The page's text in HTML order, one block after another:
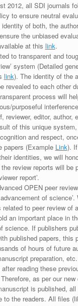
2012, all SDI journals
to ensure neutral
of both, the
the unbiased
at this link.
to transparent and
system (Detailed
link). The identity of the
revealed to each other
process will
purposeful
reviewer, editor, author,
of this unique
and respect,
papers (Example Link).
identities, we will
review reports will be
report’.
OPEN peer
of
to peer review of
an important place in
science. If publishers
published papers, this
of hours of future
preparation,
reading these
as per our
is published, all
to the readers. All files